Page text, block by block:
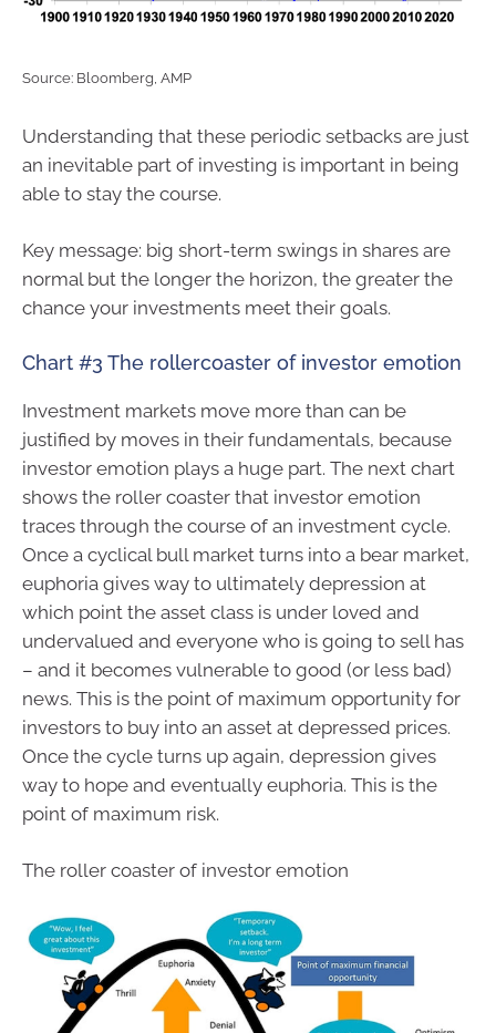
Source: Bloomberg, AMP
Understanding that these periodic setbacks are just
an inevitable part of investing is important in being
able to stay the course.
Key message: big short-term swings in shares are
normal but the longer the horizon, the greater the
chance your investments meet their goals.
Chart #3 The rollercoaster of investor emotion
Investment markets move more than can be
justified by moves in their fundamentals, because
investor emotion plays a huge part. The next chart
shows the roller coaster that investor emotion
traces through the course of an investment cycle.
Once a cyclical bull market turns into a bear market,
euphoria gives way to ultimately depression at
which point the asset class is under loved and
undervalued and everyone who is going to sell has
– and it becomes vulnerable to good (or less bad)
news. This is the point of maximum opportunity for
investors to buy into an asset at depressed prices.
Once the cycle turns up again, depression gives
way to hope and eventually euphoria. This is the
point of maximum risk.
The roller coaster of investor emotion